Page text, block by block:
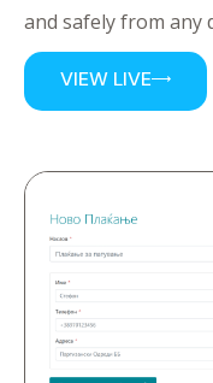
and safely from any
VIEW LIVE